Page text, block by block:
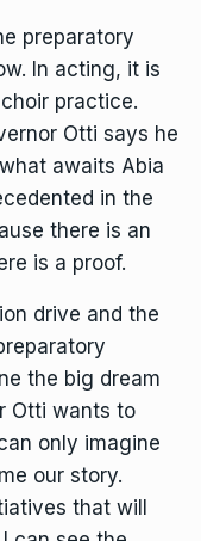
preparatory
In acting, it is
practice.
Otti says he
awaits Abia
in the
there is an
is a proof.
drive and the
the big dream
Otti wants to
only imagine
our story.
that will